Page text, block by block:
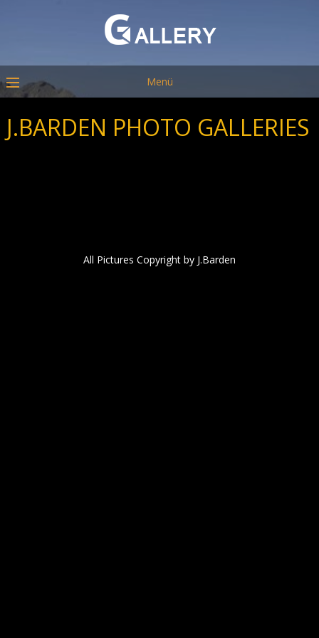
Menü
J.BARDEN PHOTO GALLERIES
All Pictures Copyright by J.Barden